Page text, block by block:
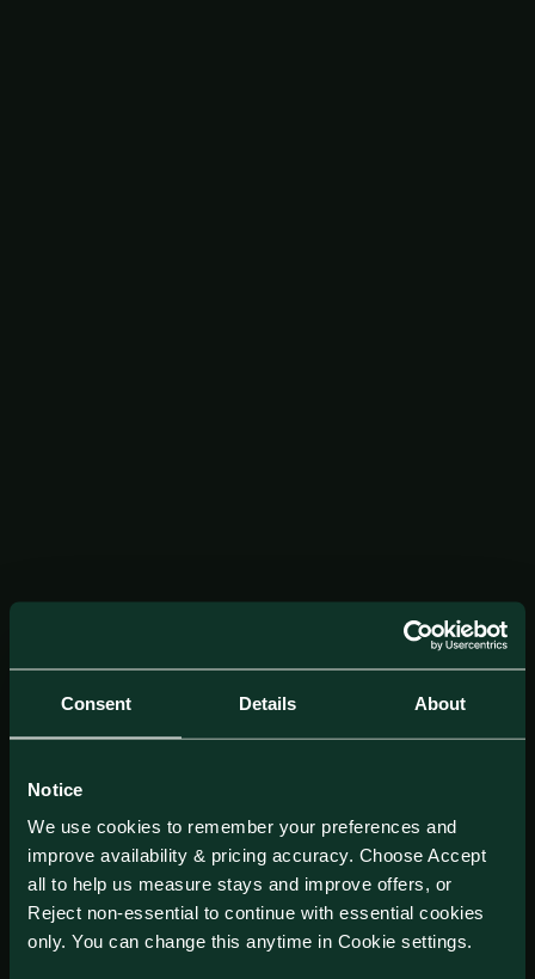
Consent Details About
Notice
We use cookies to remember your preferences and
improve availability & pricing accuracy. Choose Accept
all to help us measure stays and improve offers, or
Reject non-essential to continue with essential cookies
only. You can change this anytime in Cookie settings.